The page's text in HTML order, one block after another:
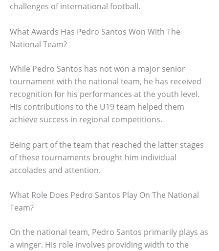
challenges of international football.
What Awards Has Pedro Santos Won With The
National Team?
While Pedro Santos has not won a major senior
tournament with the national team, he has received
recognition for his performances at the youth level.
His contributions to the U19 team helped them
achieve success in regional competitions.
Being part of the team that reached the latter stages
of these tournaments brought him individual
accolades and attention.
What Role Does Pedro Santos Play On The National
Team?
On the national team, Pedro Santos primarily plays as
a winger. His role involves providing width to the